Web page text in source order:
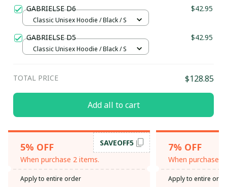
GABRIELSE D6 $42.95
Classic Unisex Hoodie / Black / S
GABRIELSE D5 $42.95
Classic Unisex Hoodie / Black / S
TOTAL PRICE $128.85
Add all to cart
5% OFF
When purchase 2 items.
SAVEOFF5
Apply to entire order
7% OFF
When purchase
Apply to entire